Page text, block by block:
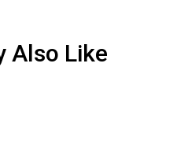
Also Like